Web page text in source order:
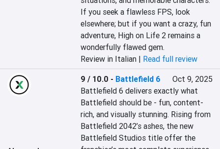
If you seek a flawless FPS, look
elsewhere; but if you want a crazy, fun
adventure, High on Life 2 remains a
wonderfully flawed gem.
Review in Italian | Read full review
9 / 10.0 - Battlefield 6
Oct 9, 2025
Battlefield 6 delivers exactly what
Battlefield should be - fun, content-
rich, and visually stunning. Rising from
Battlefield 2042’s ashes, the new
Battlefield Studios title offer the